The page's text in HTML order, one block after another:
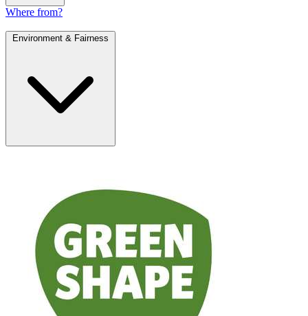
Where from?
Environment & Fairness